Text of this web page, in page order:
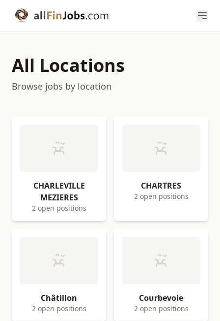
All Locations
Browse jobs by location
CHARLEVILLE
MEZIERES
2 open positions
CHARTRES
2 open positions
Châtillon
2 open positions
Courbevoie
2 open positions